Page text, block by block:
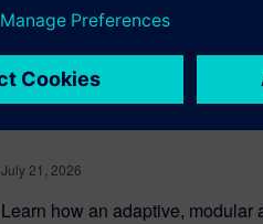
ENERGY & UTILITIES
How adaptive and
automation
chemical production
July 21, 2026
Learn how an adaptive, modular